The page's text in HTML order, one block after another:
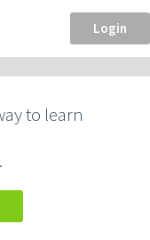
Login
to learn
.